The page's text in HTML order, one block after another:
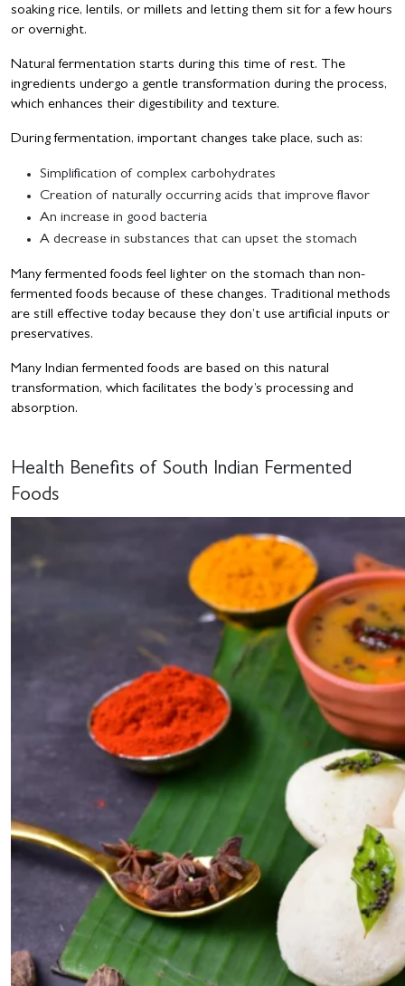
soaking rice, lentils, or millets and letting them sit for a few hours
or overnight.
Natural fermentation starts during this time of rest. The
ingredients undergo a gentle transformation during the process,
which enhances their digestibility and texture.
During fermentation, important changes take place, such as:
Simplification of complex carbohydrates
Creation of naturally occurring acids that improve flavor
An increase in good bacteria
A decrease in substances that can upset the stomach
Many fermented foods feel lighter on the stomach than non-
fermented foods because of these changes. Traditional methods
are still effective today because they don’t use artificial inputs or
preservatives.
Many Indian fermented foods are based on this natural
transformation, which facilitates the body’s processing and
absorption.
Health Benefits of South Indian Fermented
Foods